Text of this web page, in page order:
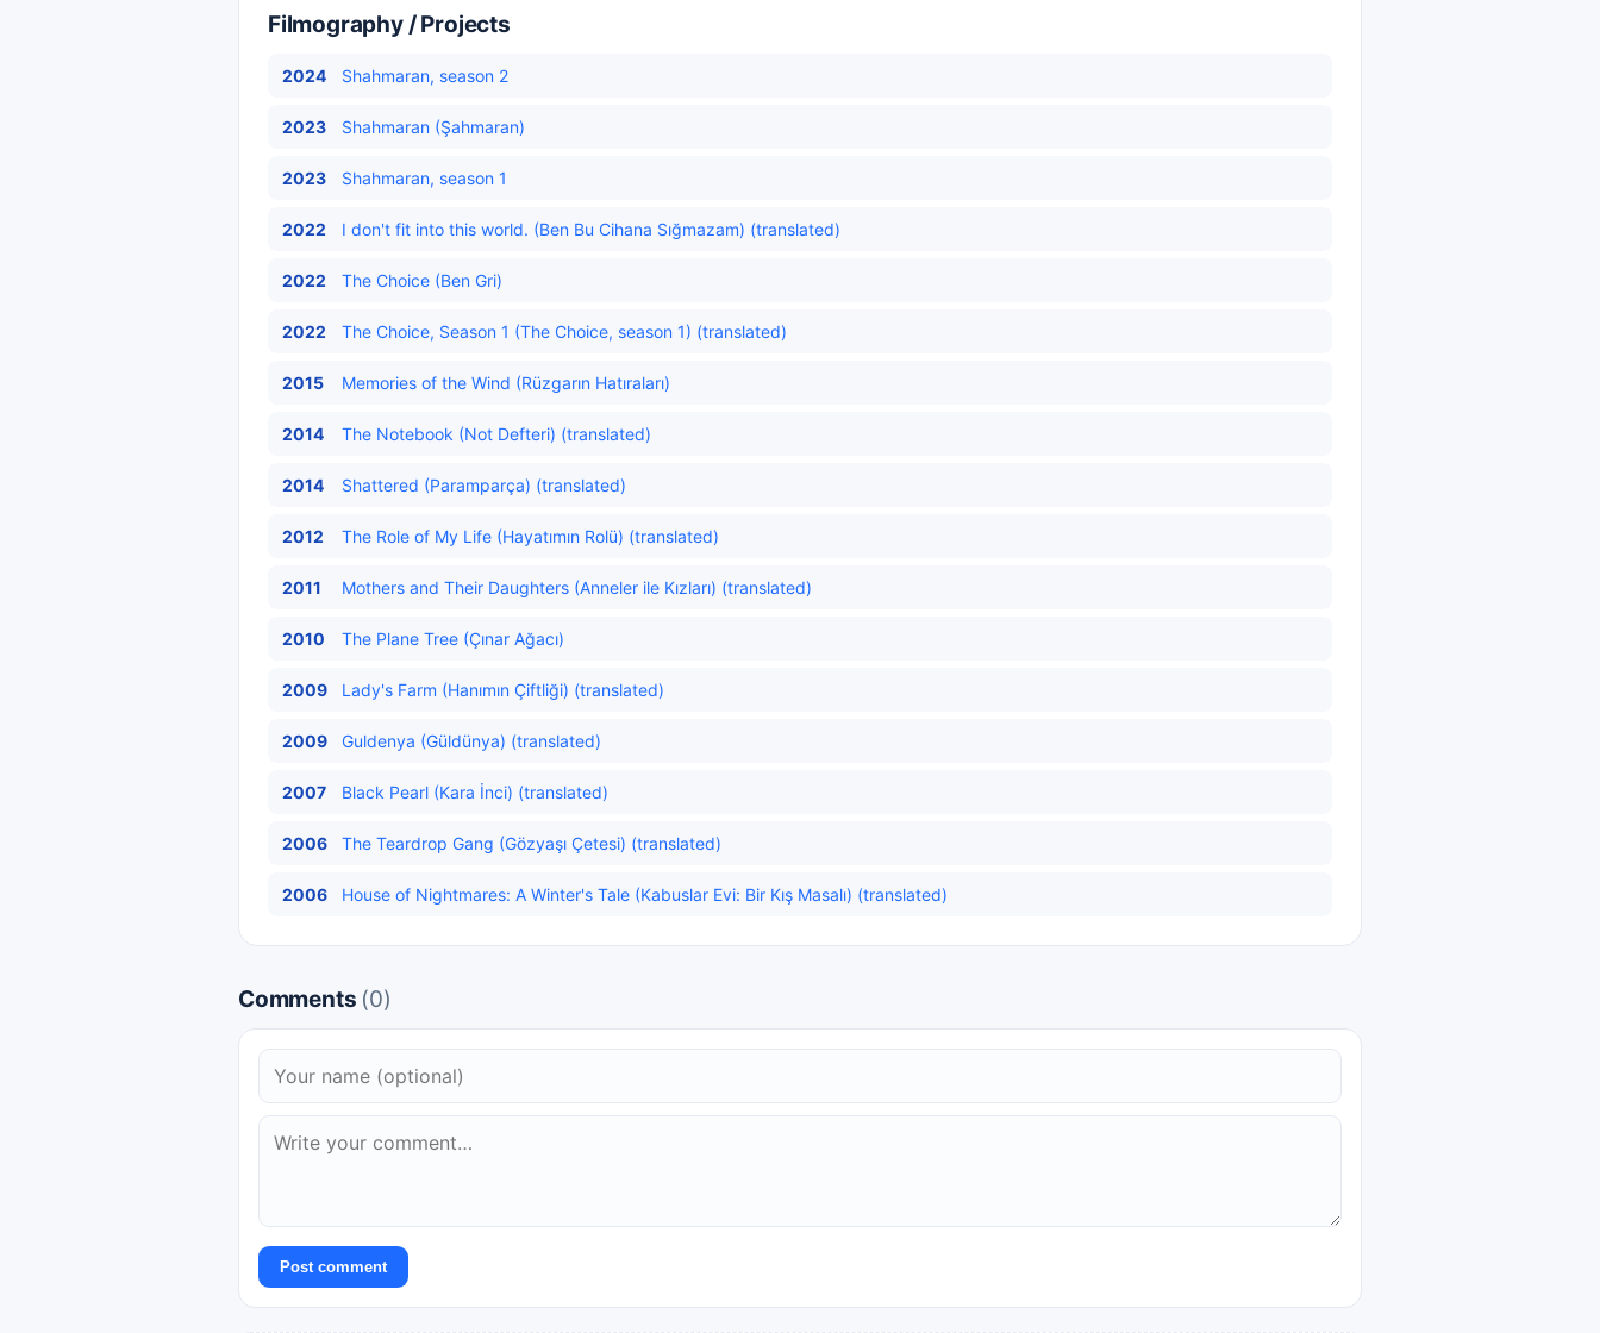
Filmography / Projects
2024 Shahmaran, season 2
2023 Shahmaran (Şahmaran)
2023 Shahmaran, season 1
2022 I don't fit into this world. (Ben Bu Cihana Sığmazam) (translated)
2022 The Choice (Ben Gri)
2022 The Choice, Season 1 (The Choice, season 1) (translated)
2015 Memories of the Wind (Rüzgarın Hatıraları)
2014 The Notebook (Not Defteri) (translated)
2014 Shattered (Paramparça) (translated)
2012 The Role of My Life (Hayatımın Rolü) (translated)
2011 Mothers and Their Daughters (Anneler ile Kızları) (translated)
2010 The Plane Tree (Çınar Ağacı)
2009 Lady's Farm (Hanımın Çiftliği) (translated)
2009 Guldenya (Güldünya) (translated)
2007 Black Pearl (Kara İnci) (translated)
2006 The Teardrop Gang (Gözyaşı Çetesi) (translated)
2006 House of Nightmares: A Winter's Tale (Kabuslar Evi: Bir Kış Masalı) (translated)
Comments (0)
Post comment